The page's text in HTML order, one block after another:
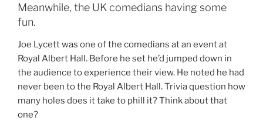
Meanwhile, the UK comedians having some
fun.
Joe Lycett was one of the comedians at an event at
Royal Albert Hall. Before he set he’d jumped down in
the audience to experience their view. He noted he had
never been to the Royal Albert Hall. Trivia question how
many holes does it take to phill it? Think about that
one?